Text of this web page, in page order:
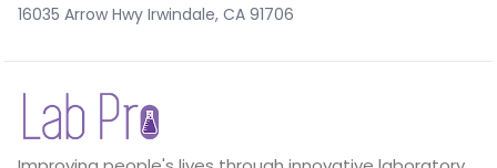
16035 Arrow Hwy Irwindale, CA 91706